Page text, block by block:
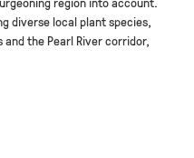
diverse local plant species,
the Pearl River corridor,